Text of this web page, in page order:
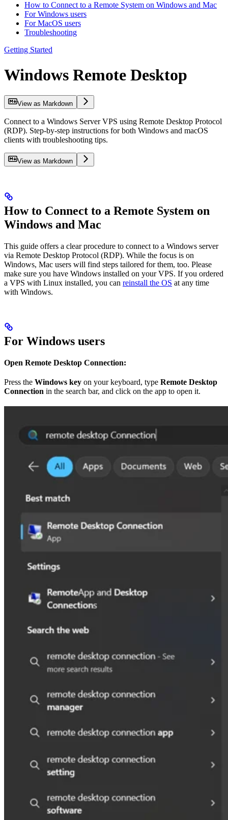
How to Connect to a Remote System on Windows and Mac
For Windows users
For MacOS users
Troubleshooting
Getting Started
Windows Remote Desktop
View as Markdown
Connect to a Windows Server VPS using Remote Desktop Protocol
(RDP). Step-by-step instructions for both Windows and macOS
clients with troubleshooting tips.
View as Markdown
How to Connect to a Remote System on
Windows and Mac
This guide offers a clear procedure to connect to a Windows server
via Remote Desktop Protocol (RDP). While the focus is on
Windows, Mac users will find steps tailored for them, too. Please
make sure you have Windows installed on your VPS. If you ordered
a VPS with Linux installed, you can reinstall the OS at any time
with Windows.
For Windows users
Open Remote Desktop Connection:
Press the Windows key on your keyboard, type Remote Desktop
Connection in the search bar, and click on the app to open it.